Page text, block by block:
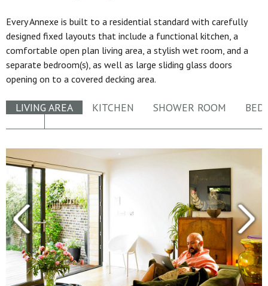
Every Annexe is built to a residential standard with carefully
designed fixed layouts that include a functional kitchen, a
comfortable open plan living area, a stylish wet room, and a
separate bedroom(s), as well as large sliding glass doors
opening on to a covered decking area.
LIVING AREA KITCHEN SHOWER ROOM